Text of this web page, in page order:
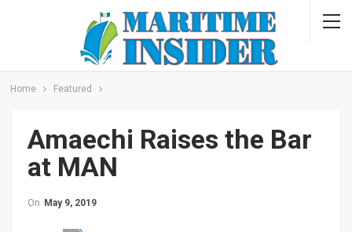
Home Featured
Amaechi Raises the Bar
at MAN
On May 9, 2019